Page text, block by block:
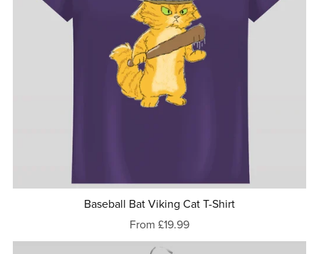
Baseball Bat Viking Cat T-Shirt
From £19.99